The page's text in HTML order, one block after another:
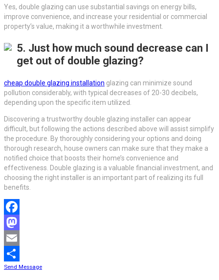
Yes, double glazing can use substantial savings on energy bills,
improve convenience, and increase your residential or commercial
property’s value, making it a worthwhile investment.
5. Just how much sound decrease can I
get out of double glazing?
cheap double glazing installation glazing can minimize sound
pollution considerably, with typical decreases of 20-30 decibels,
depending upon the specific item utilized.
Discovering a trustworthy double glazing installer can appear
difficult, but following the actions described above will assist simplify
the procedure. By thoroughly considering your options and doing
thorough research, house owners can make sure that they make a
notified choice that boosts their home’s convenience and
effectiveness. Double glazing is a valuable financial investment, and
choosing the right installer is an important part of realizing its full
benefits.
Facebook
Mastodon
Email
Share
Send Message